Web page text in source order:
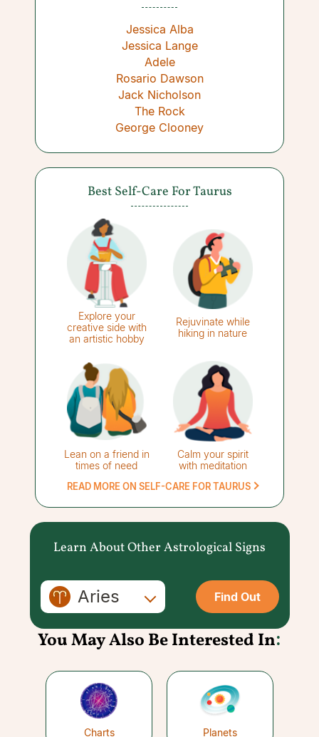
Best Self-Care For Taurus
Explore your
creative side with
an artistic hobby
Rejuvinate while
hiking in nature
Lean on a friend in
times of need
Calm your spirit
with meditation
READ MORE ON SELF-CARE FOR TAURUS
Jessica Alba
Jessica Lange
Adele
Rosario Dawson
Jack Nicholson
The Rock
George Clooney
Learn About Other Astrological Signs
Aries Find Out
You May Also Be Interested In:
Charts Planets